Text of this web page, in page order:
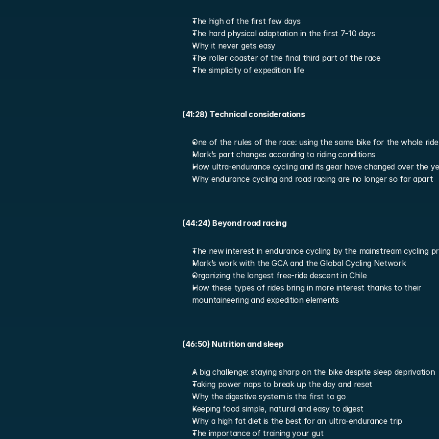
The high of the first few days
The hard physical adaptation in the first 7-10 days
Why it never gets easy
The roller coaster of the final third part of the race
The simplicity of expedition life
(41:28) Technical considerations
One of the rules of the race: using the same bike for the whole ride
Mark’s part changes according to riding conditions
How ultra-endurance cycling and its gear have changed over the
Why endurance cycling and road racing are no longer so far apart
(44:24) Beyond road racing
The new interest in endurance cycling by the mainstream cycling
Mark’s work with the GCA and the Global Cycling Network
Organizing the longest free-ride descent in Chile
How these types of rides bring in more interest thanks to their
mountaineering and expedition elements
(46:50) Nutrition and sleep
A big challenge: staying sharp on the bike despite sleep deprivation
Taking power naps to break up the day and reset
Why the digestive system is the first to go
Keeping food simple, natural and easy to digest
Why a high fat diet is the best for an ultra-endurance trip
The importance of training your gut